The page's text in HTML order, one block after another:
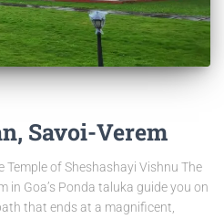
Savoi-Verem
of Sheshashayi Vishnu The
in Goa’s Ponda taluka guide you on
that ends at a magnificent,